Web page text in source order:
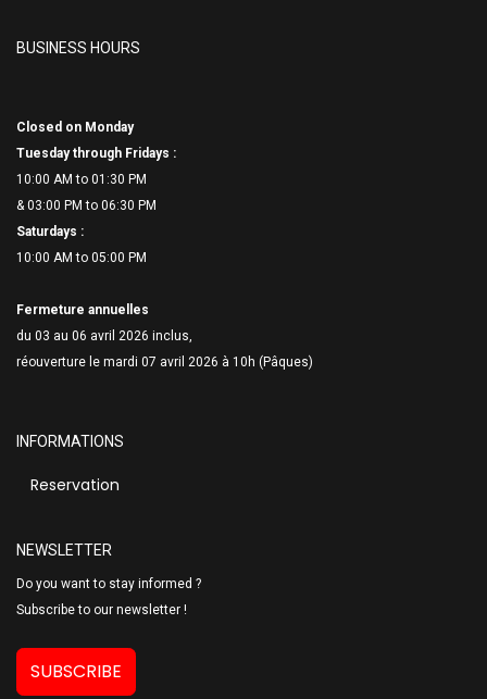
BUSINESS HOURS
Closed on Monday
Tuesday through Fridays :
10:00 AM to 01:30 PM
& 03:00 PM to 06:30 PM
Saturdays :
10:00 AM to 05:00 PM
Fermeture annuelles
du 03 au 06 avril 2026 inclus,
réouverture le mardi 07 avril 2026 à 10h (Pâques)
INFORMATIONS
Reservation
NEWSLETTER
Do you want to stay informed ?
Subscribe to our newsletter !
SUBSCRIBE